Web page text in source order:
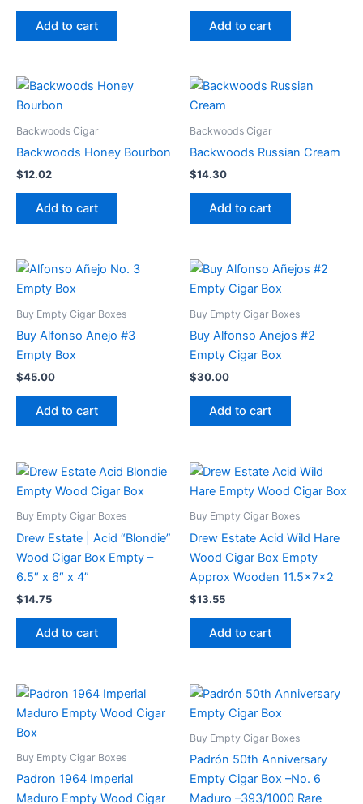
Add to cart Add to cart
Backwoods Cigar
Backwoods Honey Bourbon
$12.02
Add to cart
Backwoods Cigar
Backwoods Russian Cream
$14.30
Add to cart
Buy Empty Cigar Boxes
Buy Alfonso Anejo #3
Empty Box
$45.00
Add to cart
Buy Empty Cigar Boxes
Buy Alfonso Anejos #2
Empty Cigar Box
$30.00
Add to cart
Buy Empty Cigar Boxes
Drew Estate | Acid “Blondie”
Wood Cigar Box Empty –
6.5″ x 6″ x 4”
$14.75
Add to cart
Buy Empty Cigar Boxes
Drew Estate Acid Wild Hare
Wood Cigar Box Empty
Approx Wooden 11.5x7x2
$13.55
Add to cart
Buy Empty Cigar Boxes
Padron 1964 Imperial
Maduro Empty Wood Cigar
Buy Empty Cigar Boxes
Padrón 50th Anniversary
Empty Cigar Box –No. 6
Maduro –393/1000 Rare